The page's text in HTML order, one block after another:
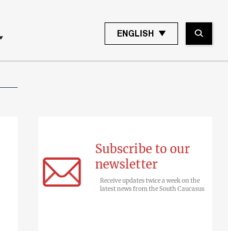
ENGLISH
Subscribe to our
newsletter
Receive updates twice a week on the
latest news from the South Caucasus